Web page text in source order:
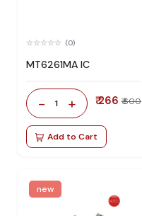
(0)
MT6261MA IC
- 1 + ₹ 266 ₹ 600
Add to Cart
new